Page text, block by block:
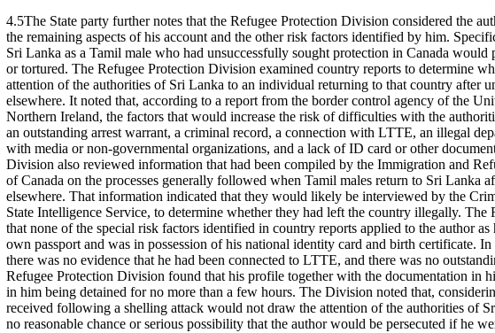
4.5The State party further notes that the Refugee Protection Division considered the
the remaining aspects of his account and the other risk factors identified by him.
Sri Lanka as a Tamil male who had unsuccessfully sought protection in Canada would
or tortured. The Refugee Protection Division examined country reports to determine
attention of the authorities of Sri Lanka to an individual returning to that country after
elsewhere. It noted that, according to a report from the border control agency of the
Northern Ireland, the factors that would increase the risk of difficulties with the
an outstanding arrest warrant, a criminal record, a connection with LTTE, an illegal
with media or non-governmental organizations, and a lack of ID card or other
Division also reviewed information that had been compiled by the Immigration and
of Canada on the processes generally followed when Tamil males return to Sri Lanka
elsewhere. That information indicated that they would likely be interviewed by the
State Intelligence Service, to determine whether they had left the country illegally. The
that none of the special risk factors identified in country reports applied to the author
own passport and was in possession of his national identity card and birth certificate.
there was no evidence that he had been connected to LTTE, and there was no
Refugee Protection Division found that his profile together with the documentation in
in him being detained for no more than a few hours. The Division noted that,
received following a shelling attack would not draw the attention of the authorities of
no reasonable chance or serious possibility that the author would be persecuted if he